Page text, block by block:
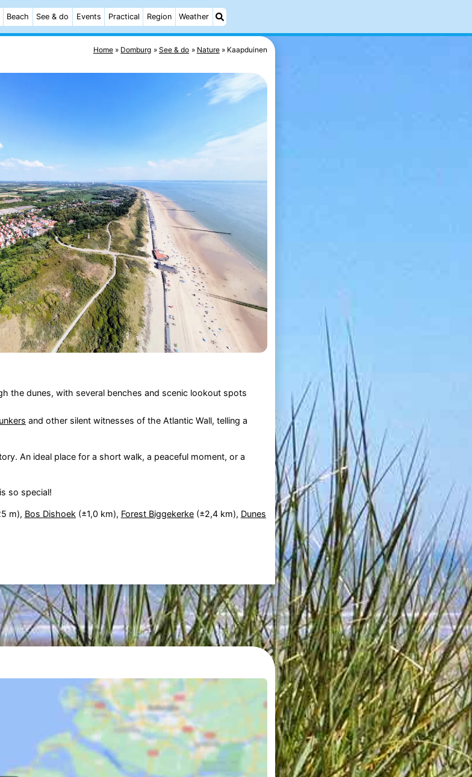
Beach See & do Events Practical Region Weather
Home Domburg See & do Nature Kaapduinen
the dunes, with several benches and scenic lookout spots
and other silent witnesses of the Atlantic Wall, telling a
An ideal place for a short walk, a peaceful moment, or a
so special!
m), Bos Dishoek (±1,0 km), Forest Biggekerke(±2,4 km), Dunes